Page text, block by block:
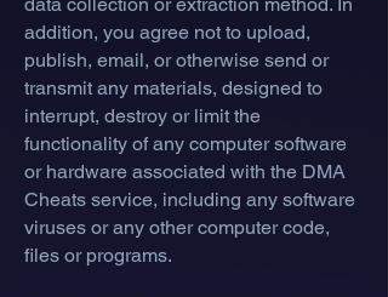
addition, you agree not to upload,
publish, email, or otherwise send or
transmit any materials, designed to
interrupt, destroy or limit the
functionality of any computer software
or hardware associated with the DMA
Cheats service, including any software
viruses or any other computer code,
files or programs.